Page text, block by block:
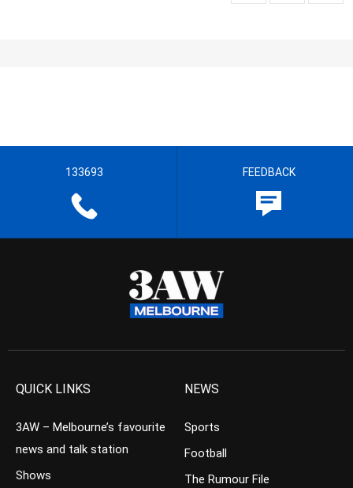
133693 FEEDBACK
QUICK LINKS
3AW – Melbourne’s favourite
news and talk station
Shows
NEWS
Sports
Football
The Rumour File